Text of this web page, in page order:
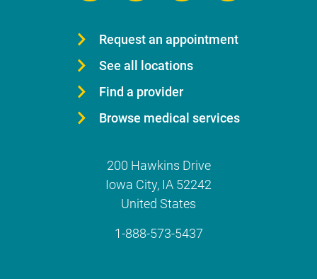
Request an appointment
See all locations
Find a provider
Browse medical services
200 Hawkins Drive
Iowa City, IA 52242
United States
1-888-573-5437